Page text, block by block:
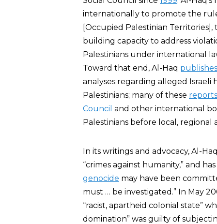
internationally to promote the
[Occupied Palestinian
building capacity to address
Palestinians under international
Toward that end, Al-Haq publishes
analyses regarding alleged
Palestinians; many of these reports
Council and other international
Palestinians before local,
In its writings and advocacy, Al-
“crimes against humanity,” and
genocide may have been
must … be investigated.” In May
“racist, apartheid colonial state”
domination” was guilty of